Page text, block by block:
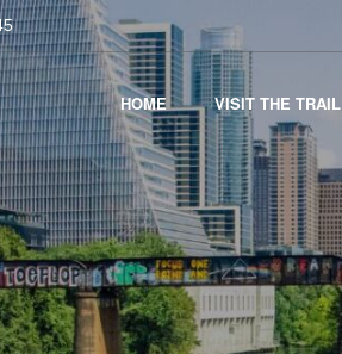
HOME VISIT THE TRAIL